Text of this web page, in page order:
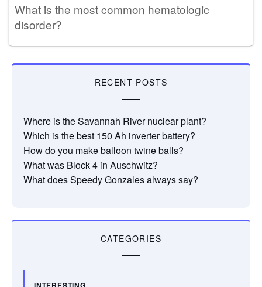
What is the most common hematologic
disorder?
RECENT POSTS
Where is the Savannah River nuclear plant?
Which is the best 150 Ah inverter battery?
How do you make balloon twine balls?
What was Block 4 in Auschwitz?
What does Speedy Gonzales always say?
CATEGORIES